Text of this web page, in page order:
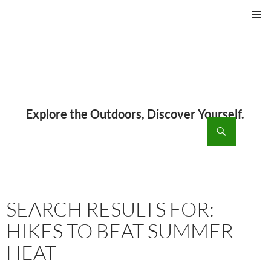
SEARCH RESULTS FOR:
HIKES TO BEAT SUMMER
HEAT